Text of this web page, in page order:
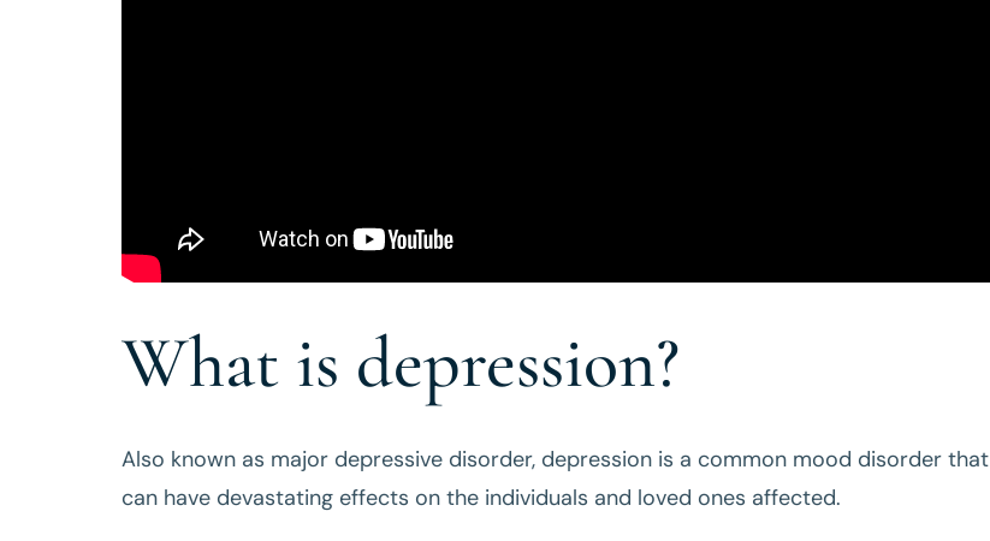
What is depression?
Also known as major depressive disorder, depression is a common mood disorder that
can have devastating effects on the individuals and loved ones affected.